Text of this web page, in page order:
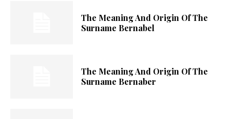
The Meaning And Origin Of The
Surname Bernabel
The Meaning And Origin Of The
Surname Bernaber